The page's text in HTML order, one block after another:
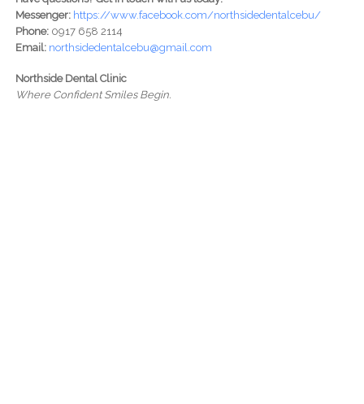
Messenger: https://www.facebook.com/northsidedentalcebu/
Phone:0917 658 2114
Email: northsidedentalcebu@gmail.com
Northside Dental Clinic
Where Confident Smiles Begin.